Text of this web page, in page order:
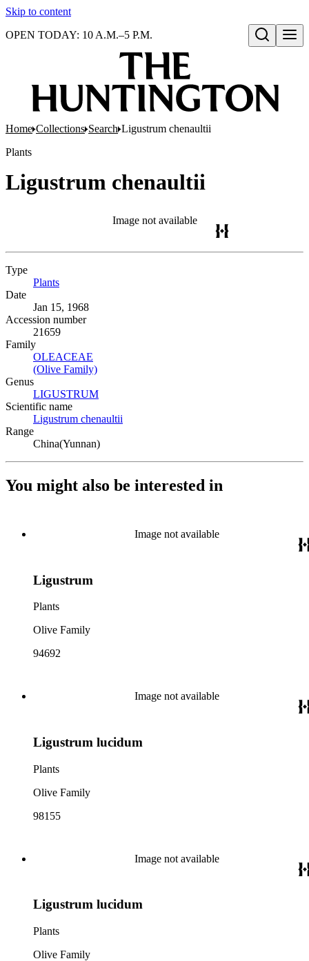
Skip to content
Open search
OPEN TODAY: 10 A.M.–5 P.M.
Home Collections Search Ligustrum chenaultii
Plants
Ligustrum chenaultii
Image not available
Type
Plants
Date
Jan 15, 1968
Accession number
21659
Family
OLEACEAE
(Olive Family)
Genus
LIGUSTRUM
Scientific name
Ligustrum chenaultii
Range
China(Yunnan)
You might also be interested in
Image not available
Ligustrum
Plants
Olive Family
94692
Image not available
Ligustrum lucidum
Plants
Olive Family
98155
Image not available
Ligustrum lucidum
Plants
Olive Family